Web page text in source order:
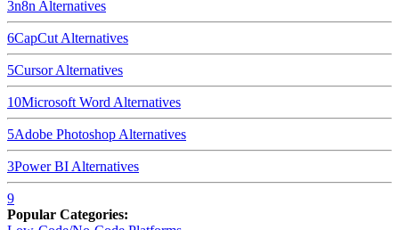
3n8n Alternatives
6CapCut Alternatives
5CursorAlternatives
10Microsoft Word Alternatives
5Adobe Photoshop Alternatives
3Power BI Alternatives
9
Popular Categories: